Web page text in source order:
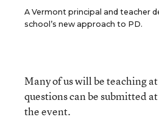
A Vermont principal and teacher
school’s new approach to PD.
Many of us will be teaching
questions can be submitted
the event.